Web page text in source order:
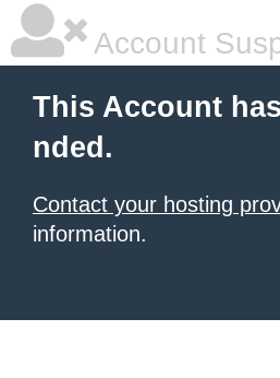
Account
This Account
nded.
Contact your hosting
information.